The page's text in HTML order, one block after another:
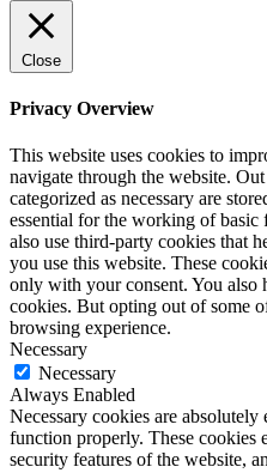
Close
Privacy Overview
This website uses cookies to
navigate through the website.
categorized as necessary are
essential for the working of
also use third-party cookies that
you use this website. These
only with your consent. You also
cookies. But opting out of some
browsing experience.
Necessary
Necessary
Always Enabled
Necessary cookies are
function properly. These cookies
security features of the website,